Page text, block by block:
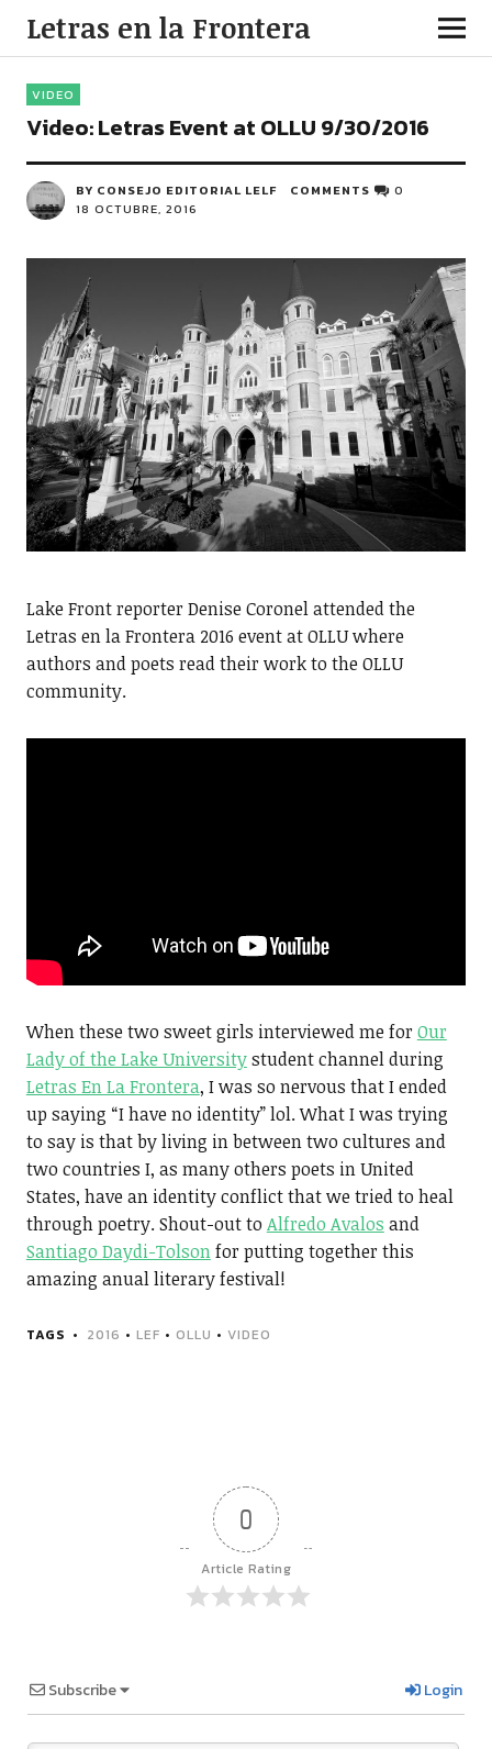
Letras en la Frontera
VIDEO
Video: Letras Event at OLLU 9/30/2016
BY CONSEJO EDITORIAL LELF
18 OCTUBRE, 2016
COMMENTS 0
Lake Front reporter Denise Coronel attended the
Letras en la Frontera 2016 event at OLLU where
authors and poets read their work to the OLLU
community.
When these two sweet girls interviewed me forOur
Lady of the Lake Universitystudent channel during
Letras En La Frontera, I was so nervous that I ended
up saying “I have no identity” lol. What I was trying
to say is that by living in between two cultures and
two countries I, as many others poets in United
States, have an identity conflict that we tried to heal
through poetry. Shout-out to Alfredo Avalos and
Santiago Daydi-Tolsonfor putting together this
amazing anual literary festival!
TAGS 2016 • LEF • OLLU • VIDEO
0
Article Rating
Subscribe Login